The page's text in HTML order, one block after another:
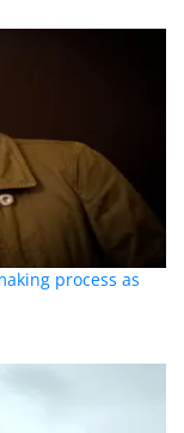
process as